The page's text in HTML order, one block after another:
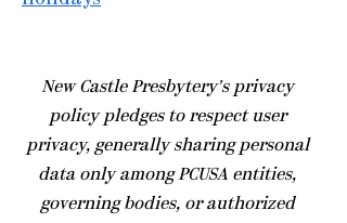
​New Castle Presbytery's privacy
policy pledges to respect user
privacy, generally sharing personal
data only among PCUSA entities,
governing bodies, or authorized